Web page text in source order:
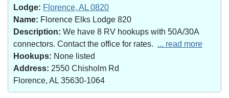
Lodge: Florence, AL 0820
Name: Florence Elks Lodge 820
Description: We have 8 RV hookups with 50A/30A
connectors. Contact the office for rates. ... read more
Hookups: None listed
Address: 2550 Chisholm Rd
Florence, AL 35630-1064